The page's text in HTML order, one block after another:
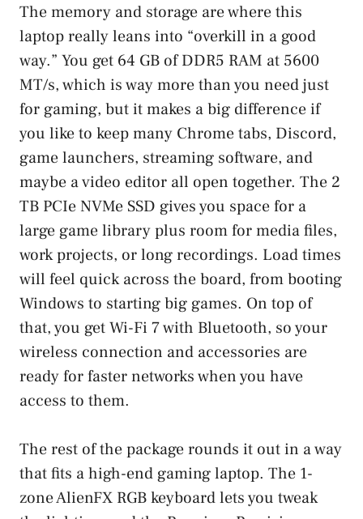
The memory and storage are where this
laptop really leans into “overkill in a good
way.” You get 64 GB of DDR5 RAM at 5600
MT/s, which is way more than you need just
for gaming, but it makes a big difference if
you like to keep many Chrome tabs, Discord,
game launchers, streaming software, and
maybe a video editor all open together. The 2
TB PCIe NVMe SSD gives you space for a
large game library plus room for media files,
work projects, or long recordings. Load times
will feel quick across the board, from booting
Windows to starting big games. On top of
that, you get Wi-Fi 7 with Bluetooth, so your
wireless connection and accessories are
ready for faster networks when you have
access to them.
The rest of the package rounds it out in a way
that fits a high-end gaming laptop. The 1-
zone AlienFX RGB keyboard lets you tweak